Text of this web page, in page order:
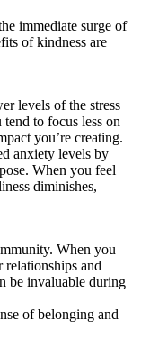
immediate surge of
of kindness are
levels of the stress
to focus less on
you’re creating.
anxiety levels by
When you feel
diminishes,
When you
relationships and
be invaluable during
of belonging and